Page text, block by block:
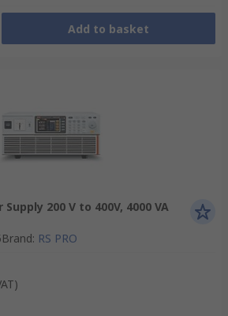
Add to basket
Supply 200 V to 400V, 4000 VA
Brand: RS PRO